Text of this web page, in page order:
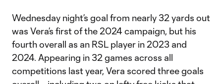
Wednesday night’s goal from nearly 32 yards out
was Vera’s first of the 2024 campaign, but his
fourth overall as an RSL player in 2023 and
2024. Appearing in 32 games across all
competitions last year, Vera scored three goals